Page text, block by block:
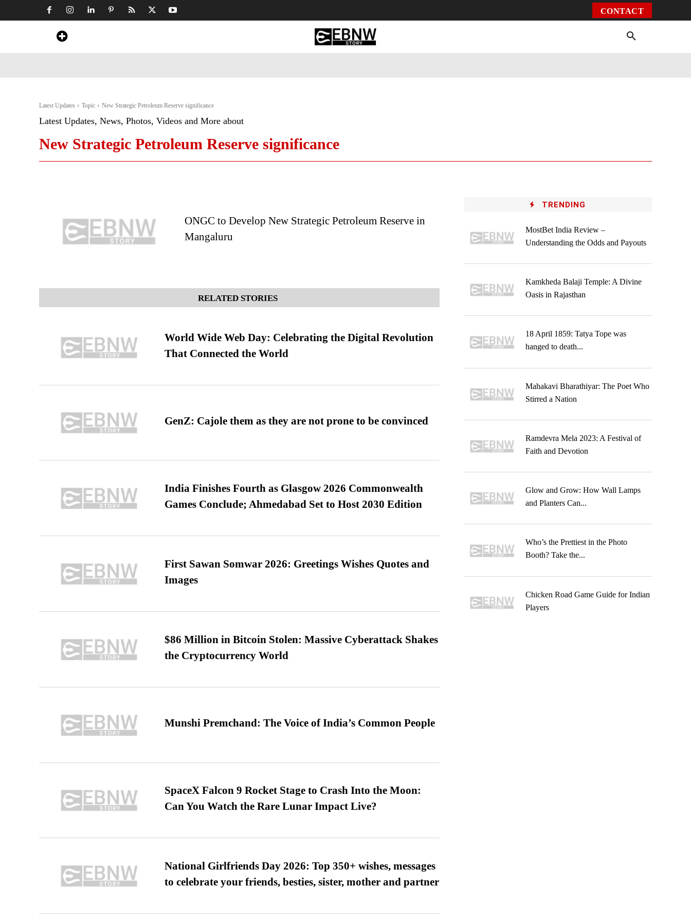
CONTACT
Latest Updates Topic New Strategic Petroleum Reserve significance
Latest Updates, News, Photos, Videos and More about
New Strategic Petroleum Reserve significance
ONGC to Develop New Strategic Petroleum Reserve in
Mangaluru
RELATED STORIES
World Wide Web Day: Celebrating the Digital Revolution
That Connected the World
GenZ: Cajole them as they are not prone to be convinced
India Finishes Fourth as Glasgow 2026 Commonwealth
Games Conclude; Ahmedabad Set to Host 2030 Edition
First Sawan Somwar 2026: Greetings Wishes Quotes and
Images
$86 Million in Bitcoin Stolen: Massive Cyberattack Shakes
the Cryptocurrency World
Munshi Premchand: The Voice of India’s Common People
SpaceX Falcon 9 Rocket Stage to Crash Into the Moon:
Can You Watch the Rare Lunar Impact Live?
National Girlfriends Day 2026: Top 350+ wishes, messages
to celebrate your friends, besties, sister, mother and partner
TRENDING
MostBet India Review –
Understanding the Odds and Payouts
Kamkheda Balaji Temple: A Divine
Oasis in Rajasthan
18 April 1859: Tatya Tope was
hanged to death...
Mahakavi Bharathiyar: The Poet Who
Stirred a Nation
Ramdevra Mela 2023: A Festival of
Faith and Devotion
Glow and Grow: How Wall Lamps
and Planters Can...
Who’s the Prettiest in the Photo
Booth? Take the...
Chicken Road Game Guide for Indian
Players